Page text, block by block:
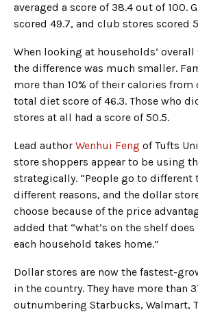
averaged a score of 38.4 out of 100.
scored 49.7, and club stores scored
When looking at households’
the difference was much smaller.
more than 10% of their calories from
total diet score of 46.3. Those who
stores at all had a score of 50.5.
Lead author Wenhui Feng of Tufts
store shoppers appear to be using
strategically. “People go to different
different reasons, and the dollar
choose because of the price
added that “what’s on the shelf
each household takes home.”
Dollar stores are now the fastest-
in the country. They have more than
outnumbering Starbucks, Walmart,